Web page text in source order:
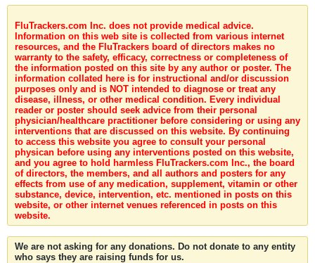
FluTrackers.com Inc. does not provide medical advice.
Information on this web site is collected from various internet
resources, and the FluTrackers board of directors makes no
warranty to the safety, efficacy, correctness or completeness of
the information posted on this site by any author or poster. The
information collated here is for instructional and/or discussion
purposes only and is NOT intended to diagnose or treat any
disease, illness, or other medical condition. Every individual
reader or poster should seek advice from their personal
physician/healthcare practitioner before considering or using any
interventions that are discussed on this website. By continuing
to access this website you agree to consult your personal
physican before using any interventions posted on this website,
and you agree to hold harmless FluTrackers.com Inc., the board
of directors, the members, and all authors and posters for any
effects from use of any medication, supplement, vitamin or other
substance, device, intervention, etc. mentioned in posts on this
website, or other internet venues referenced in posts on this
website.
We are not asking for any donations. Do not donate to any entity
who says they are raising funds for us.